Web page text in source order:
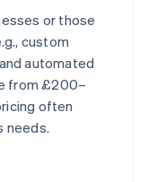
or those
custom
automated
from £200–
often
needs.